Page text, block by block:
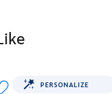
PERSONALIZE